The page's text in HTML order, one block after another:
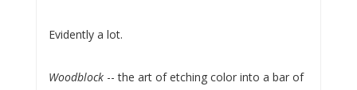
Evidently a lot.
Woodblock-- the art of etching color into a bar of